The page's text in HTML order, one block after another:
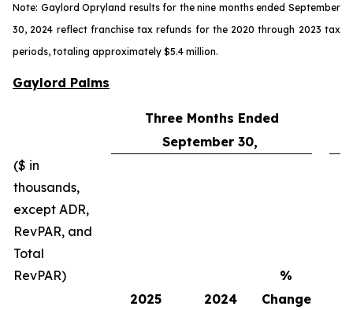
Note: Gaylord Opryland results for the nine months ended September
30, 2024 reflect franchise tax refunds for the 2020 through 2023 tax
periods, totaling approximately $5.4 million.
Gaylord Palms
Three Months Ended
September 30,
($ in
thousands,
except ADR,
RevPAR, and
Total
RevPAR)
%
2025
2024 Change